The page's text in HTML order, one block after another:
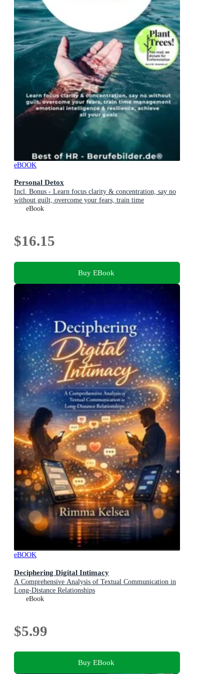
eBOOK
Personal Detox
Incl. Bonus - Learn focus clarity & concentration, say no
without guilt, overcome your fears, train time
management emotional intelligence & resilience, achieve
eBook
$16.15
Buy EBook
eBOOK
Deciphering Digital Intimacy
A Comprehensive Analysis of Textual Communication in
Long-Distance Relationships
eBook
$5.99
Buy EBook